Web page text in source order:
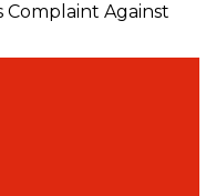
Complaint Against